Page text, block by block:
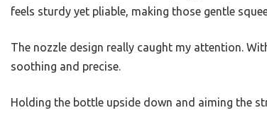
feels sturdy yet pliable, making those gentle
The nozzle design really caught my attention.
soothing and precise.
Holding the bottle upside down and aiming the